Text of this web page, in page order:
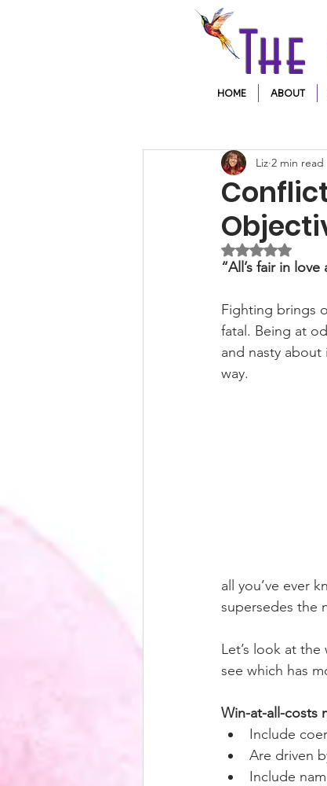
HOME ABOUT
Liz 2 min read
Rated NaN
“All’s fair in
Fighting brings
fatal. Being at
and nasty
way.
all you’ve ever
supersedes the
Let’s look at
see which has
Win-at-all-costs
Include
Are driven
Include